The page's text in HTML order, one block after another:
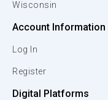
Wisconsin
Account Information
Log In
Register
Digital Platforms